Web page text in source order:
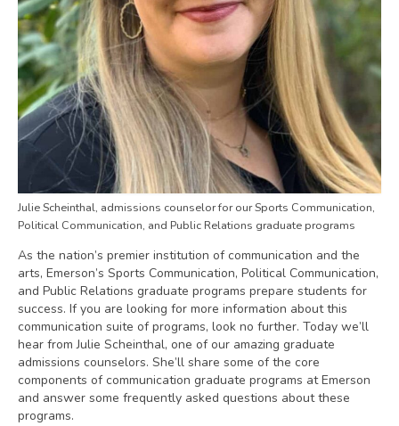
Julie Scheinthal, admissions counselor for our Sports Communication,
Political Communication, and Public Relations graduate programs
As the nation’s premier institution of communication and the
arts, Emerson’s Sports Communication, Political Communication,
and Public Relations graduate programs prepare students for
success. If you are looking for more information about this
communication suite of programs, look no further. Today we’ll
hear from Julie Scheinthal, one of our amazing graduate
admissions counselors. She’ll share some of the core
components of communication graduate programs at Emerson
and answer some frequently asked questions about these
programs.